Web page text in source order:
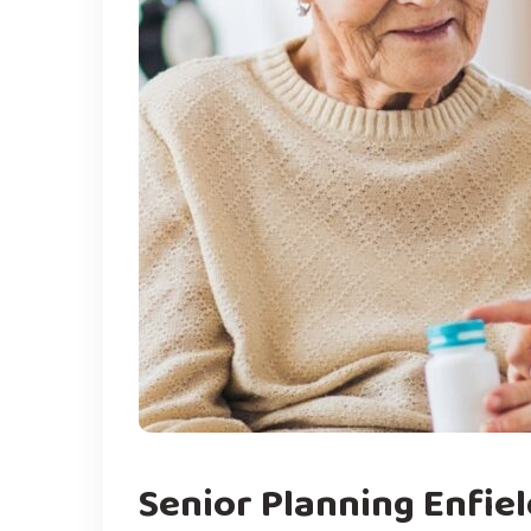
Senior Planning